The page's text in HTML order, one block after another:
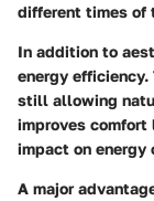
different times of
In addition to
energy
still allowing
improves
impact on energy
A major